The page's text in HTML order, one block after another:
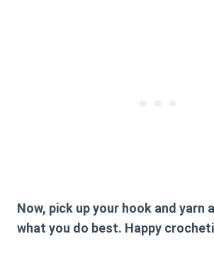
Now, pick up your hook and yarn
what you do best. Happy